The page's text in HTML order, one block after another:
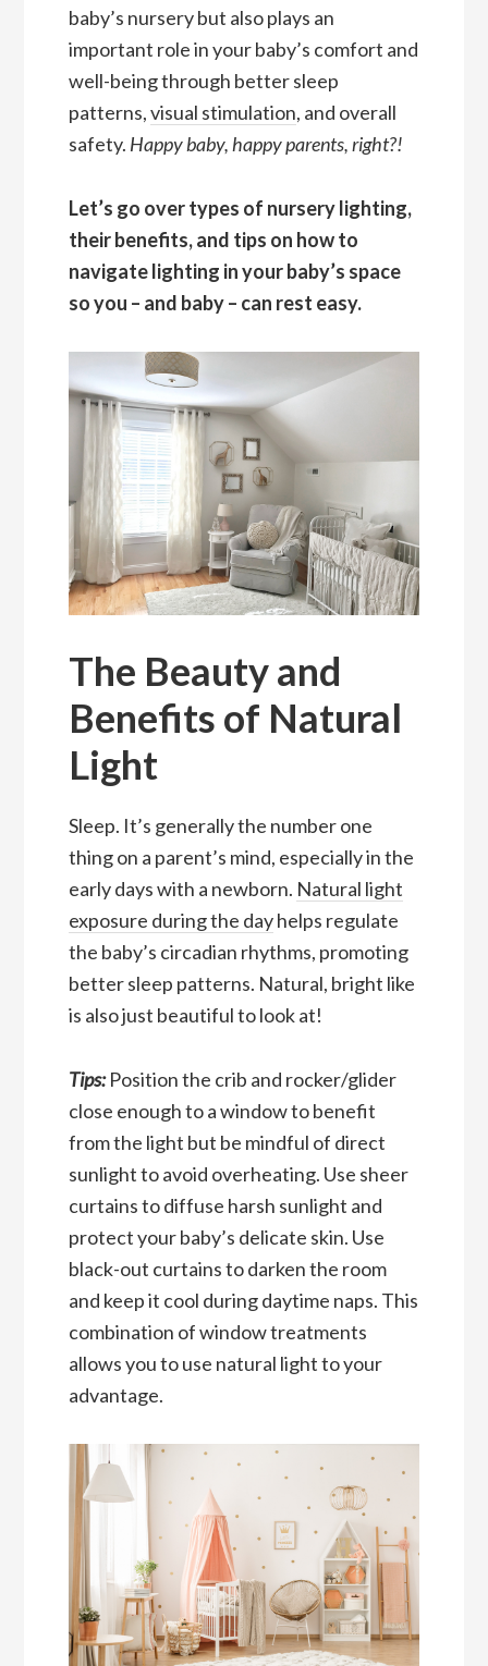
baby’s nursery but also plays an
important role in your baby’s comfort and
well-being through better sleep
patterns,visual stimulation, and overall
safety. Happy baby, happy parents, right?!
Let’s go over types of nursery lighting,
their benefits, and tips on how to
navigate lighting in your baby’s space
so you – and baby – can rest easy.
The Beauty and
Benefits of Natural
Light
Sleep. It’s generally the number one
thing on a parent’s mind, especially in the
early days with a newborn. Natural light
exposure during the dayhelps regulate
the baby’s circadian rhythms, promoting
better sleep patterns. Natural, bright like
is also just beautiful to look at!
Tips:Position the crib and rocker/glider
close enough to a window to benefit
from the light but be mindful of direct
sunlight to avoid overheating. Use sheer
curtains to diffuse harsh sunlight and
protect your baby’s delicate skin. Use
black-out curtains to darken the room
and keep it cool during daytime naps. This
combination of window treatments
allows you to use natural light to your
advantage.